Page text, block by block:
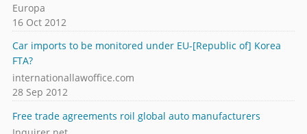
Europa
16 Oct 2012
Car imports to be monitored under EU-[Republic of] Korea
FTA?
internationallawoffice.com
28 Sep 2012
Free trade agreements roil global auto manufacturers